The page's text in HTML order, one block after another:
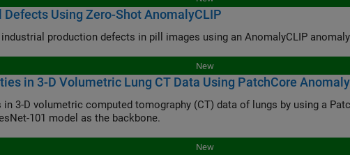
Using Zero-Shot AnomalyCLIP
production defects in pill images using an AnomalyCLIP
New
in 3-D Volumetric Lung CT Data Using PatchCore
3-D volumetric computed tomography (CT) data of lungs by using a
101 model as the backbone.
New